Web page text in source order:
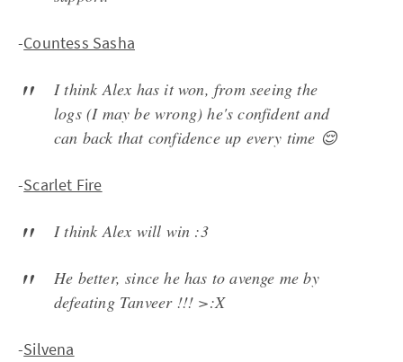
-Countess Sasha
I think Alex has it won, from seeing the
logs (I may be wrong) he's confident and
can back that confidence up every time 😌
-Scarlet Fire
I think Alex will win :3
He better, since he has to avenge me by
defeating Tanveer !!! >:X
-Silvena